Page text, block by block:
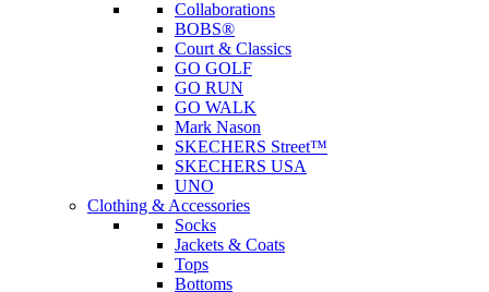
Collaborations
BOBS®
Court & Classics
GO GOLF
GO RUN
GO WALK
Mark Nason
SKECHERS Street™
SKECHERS USA
UNO
Clothing & Accessories
Socks
Jackets & Coats
Tops
Bottoms